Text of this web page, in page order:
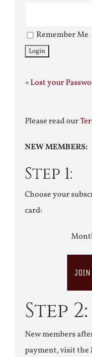
Remember Me
»Lost your
Please read our
NEW MEMBERS:
Step 1:
Choose your
card:
JOIN
Step 2:
New members
payment, visit the